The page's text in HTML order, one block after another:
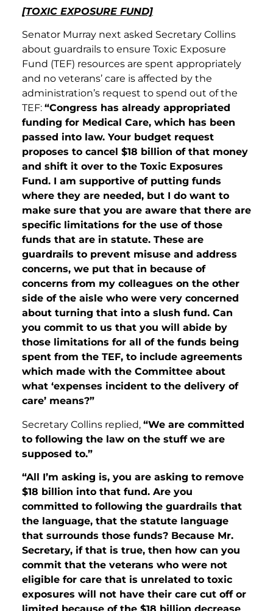
[TOXIC EXPOSURE FUND]
Senator Murray next asked Secretary Collins
about guardrails to ensure Toxic Exposure
Fund (TEF) resources are spent appropriately
and no veterans’ care is affected by the
administration’s request to spend out of the
TEF: “Congress has already appropriated
funding for Medical Care, which has been
passed into law. Your budget request
proposes to cancel $18 billion of that money
and shift it over to the Toxic Exposures
Fund. I am supportive of putting funds
where they are needed, but I do want to
make sure that you are aware that there are
specific limitations for the use of those
funds that are in statute. These are
guardrails to prevent misuse and address
concerns, we put that in because of
concerns from my colleagues on the other
side of the aisle who were very concerned
about turning that into a slush fund. Can
you commit to us that you will abide by
those limitations for all of the funds being
spent from the TEF, to include agreements
which made with the Committee about
what ‘expenses incident to the delivery of
care’ means?”
Secretary Collins replied, “We are committed
to following the law on the stuff we are
supposed to.”
“All I’m asking is, you are asking to remove
$18 billion into that fund. Are you
committed to following the guardrails that
the language, that the statute language
that surrounds those funds? Because Mr.
Secretary, if that is true, then how can you
commit that the veterans who were not
eligible for care that is unrelated to toxic
exposures will not have their care cut off or